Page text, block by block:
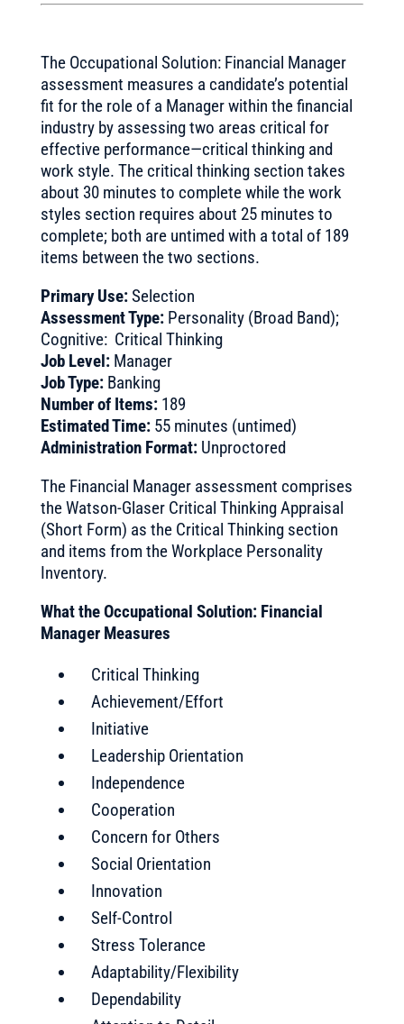
The Occupational Solution: Financial Manager
assessment measures a candidate’s potential
fit for the role of a Manager within the financial
industry by assessing two areas critical for
effective performance—critical thinking and
work style. The critical thinking section takes
about 30 minutes to complete while the work
styles section requires about 25 minutes to
complete; both are untimed with a total of 189
items between the two sections.
Primary Use:Selection
Assessment Type:Personality (Broad Band);
Cognitive: Critical Thinking
Job Level:Manager
Job Type:Banking
Number of Items:189
Estimated Time:55 minutes (untimed)
Administration Format:Unproctored
The Financial Manager assessment comprises
the Watson-Glaser Critical Thinking Appraisal
(Short Form) as the Critical Thinking section
and items from the Workplace Personality
Inventory.
What the Occupational Solution: Financial
Manager Measures
Critical Thinking
Achievement/Effort
Initiative
Leadership Orientation
Independence
Cooperation
Concern for Others
Social Orientation
Innovation
Self-Control
Stress Tolerance
Adaptability/Flexibility
Dependability